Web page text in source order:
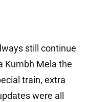
still continue
Kumbh Mela the
train, extra
were all